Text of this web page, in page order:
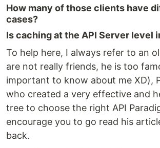
How many of those clients have
cases?
Is caching at the API Server level
To help here, I always refer to an
are not really friends, he is too
important to know about me XD),
who created a very effective and
tree to choose the right API
encourage you to go read his
back.